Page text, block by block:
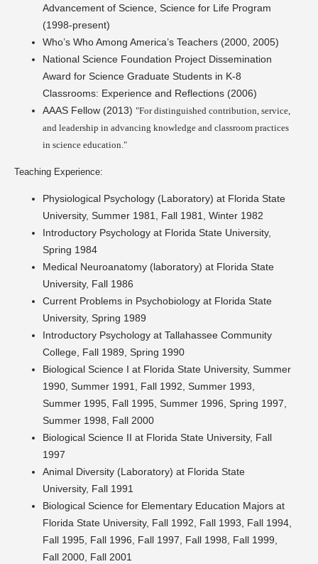
Advancement of Science, Science for Life Program
(1998-present)
Who’s Who Among America’s Teachers (2000, 2005)
National Science Foundation Project Dissemination
Award for Science Graduate Students in K-8
Classrooms: Experience and Reflections (2006)
AAAS Fellow (2013) "For distinguished contribution, service,
and leadership in advancing knowledge and classroom practices
in science education."
Teaching Experience:
Physiological Psychology (Laboratory) at Florida State
University, Summer 1981, Fall 1981, Winter 1982
Introductory Psychology at Florida State University,
Spring 1984
Medical Neuroanatomy (laboratory) at Florida State
University, Fall 1986
Current Problems in Psychobiology at Florida State
University, Spring 1989
Introductory Psychology at Tallahassee Community
College, Fall 1989, Spring 1990
Biological Science I at Florida State University, Summer
1990, Summer 1991, Fall 1992, Summer 1993,
Summer 1995, Fall 1995, Summer 1996, Spring 1997,
Summer 1998, Fall 2000
Biological Science II at Florida State University, Fall
1997
Animal Diversity (Laboratory) at Florida State
University, Fall 1991
Biological Science for Elementary Education Majors at
Florida State University, Fall 1992, Fall 1993, Fall 1994,
Fall 1995, Fall 1996, Fall 1997, Fall 1998, Fall 1999,
Fall 2000, Fall 2001